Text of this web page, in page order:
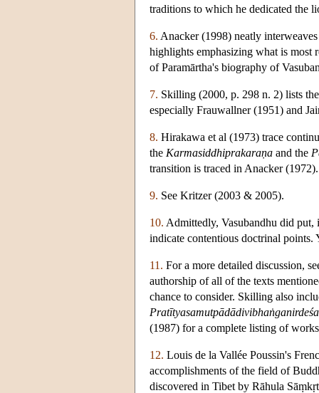
traditions to which he dedicated the
6. Anacker (1998) neatly
highlights emphasizing what is most
of Paramārtha's biography of
7. Skilling (2000, p. 298 n. 2) lists
especially Frauwallner (1951) and
8. Hirakawa et al (1973) trace
the Karmasiddhiprakaraṇa and the
transition is traced in Anacker (1972).
9. See Kritzer (2003 & 2005).
10. Admittedly, Vasubandhu did put,
indicate contentious doctrinal points.
11. For a more detailed discussion,
authorship of all of the texts
chance to consider. Skilling also
Pratītyasamutpādādivibhaṅganirdeśa
(1987) for a complete listing of
12. Louis de la Vallée Poussin's
accomplishments of the field of
discovered in Tibet by Rāhula